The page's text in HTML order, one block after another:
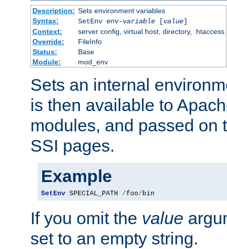
Description: Sets environment variables
Syntax:
SetEnv env-variable[value]
Context:
server config, virtual host, directory, .htaccess
Override:
FileInfo
Status:
Base
Module:
mod_env
Sets an internal
is then available to
modules, and passed on
SSI pages.
Example
SetEnv SPECIAL_PATH /foo/bin
If you omit the value
set to an empty string.